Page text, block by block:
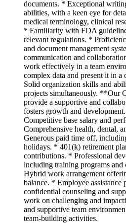
documents. * Exceptional
abilities, with a keen eye for
medical terminology, clinical
* Familiarity with FDA
relevant regulations. *
and document management
communication and
work effectively in a team
complex data and present it in a
Solid organization skills and
projects simultaneously. **Our
provide a supportive and
fosters growth and
Competitive base salary and
Comprehensive health, dental,
Generous paid time off,
holidays. * 401(k) retirement
contributions. * Professional
including training programs and
Hybrid work arrangement
balance. * Employee assistance
confidential counseling and
work on challenging and
and supportive team
team-building activities.